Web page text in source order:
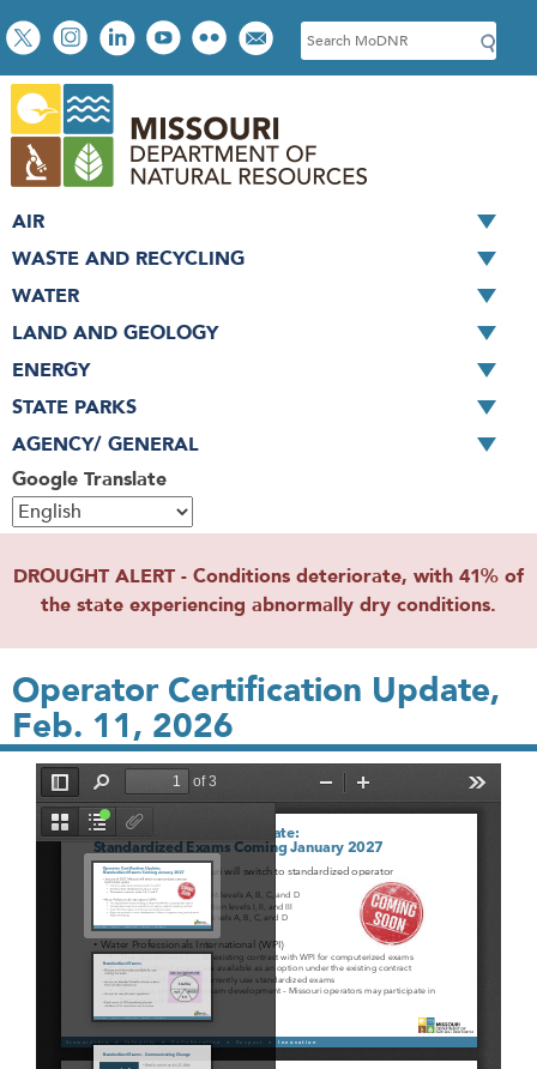
Skip
to
main
content
Social
toolbar
S
e
c
h
Google Translate
AIR
WASTE AND RECYCLING
WATER
LAND AND GEOLOGY
ENERGY
STATE PARKS
AGENCY/ GENERAL
DROUGHT ALERT - Conditions deteriorate, with 41% of
the state experiencing abnormally dry conditions.
Operator Certification Update,
Feb. 11, 2026
File